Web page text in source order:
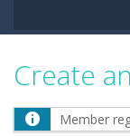
Create
Member